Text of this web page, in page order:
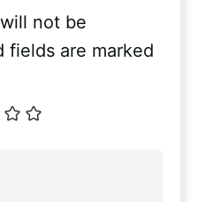
not be
fields are marked